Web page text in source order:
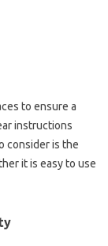
to ensure a
instructions‍
consider is‌ the‍
it is‌ easy to‍ use